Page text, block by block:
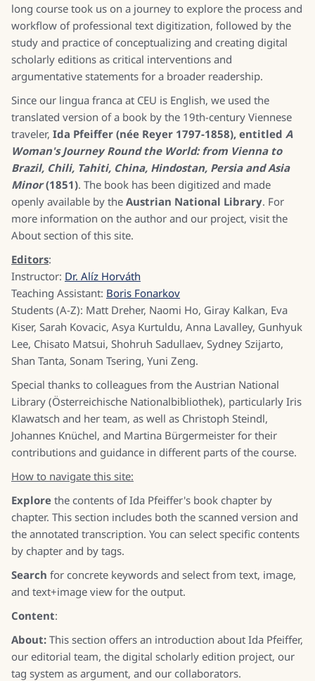
long course took us on a journey to explore the process and
workflow of professional text digitization, followed by the
study and practice of conceptualizing and creating digital
scholarly editions as critical interventions and
argumentative statements for a broader readership.
Since our lingua franca at CEU is English, we used the
translated version of a book by the 19th-century Viennese
traveler, Ida Pfeiffer (née Reyer 1797-1858), entitled A
Woman's Journey Round the World: from Vienna to
Brazil, Chili, Tahiti, China, Hindostan, Persia and Asia
Minor(1851). The book has been digitized and made
openly available by the Austrian National Library. For
more information on the author and our project, visit the
About section of this site.
Editors:
Instructor: Dr. Alíz Horváth
Teaching Assistant: Boris Fonarkov
Students (A-Z): Matt Dreher, Naomi Ho, Giray Kalkan, Eva
Kiser, Sarah Kovacic, Asya Kurtuldu, Anna Lavalley, Gunhyuk
Lee, Chisato Matsui, Shohruh Sadullaev, Sydney Szijarto,
Shan Tanta, Sonam Tsering, Yuni Zeng.
Special thanks to colleagues from the Austrian National
Library (Österreichische Nationalbibliothek), particularly Iris
Klawatsch and her team, as well as Christoph Steindl,
Johannes Knüchel, and Martina Bürgermeister for their
contributions and guidance in different parts of the course.
How to navigate this site:
Explore the contents of Ida Pfeiffer's book chapter by
chapter. This section includes both the scanned version and
the annotated transcription. You can select specific contents
by chapter and by tags.
Search for concrete keywords and select from text, image,
and text+image view for the output.
Content:
About: This section offers an introduction about Ida Pfeiffer,
our editorial team, the digital scholarly edition project, our
tag system as argument, and our collaborators.